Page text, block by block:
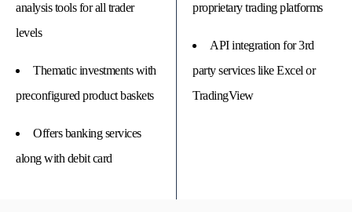
analysis tools for all trader
levels
Thematic investments with
preconfigured product baskets
Offers banking services
along with debit card
proprietary trading platforms
API integration for 3rd
party services like Excel or
TradingView